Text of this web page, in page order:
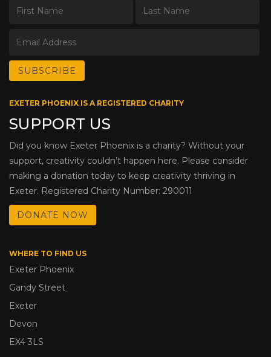
EXETER PHOENIX IS A REGISTERED CHARITY
SUPPORT US
Did you know Exeter Phoenix is a charity? Without your
support, creativity couldn’t happen here. Please consider
making a donation today to keep creativity thriving in
Exeter. Registered Charity Number: 290011
DONATE NOW
WHERE TO FIND US
Exeter Phoenix
Gandy Street
Exeter
Devon
EX4 3LS